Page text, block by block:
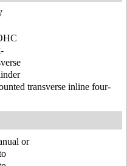
transverse inline four-
or